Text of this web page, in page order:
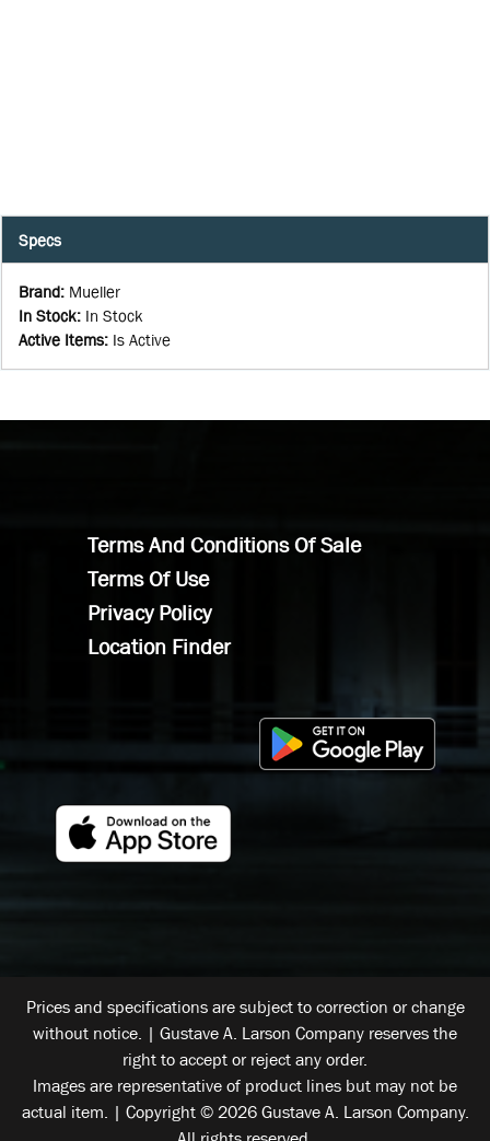
Specs
Brand: Mueller
In Stock: In Stock
Active Items: Is Active
Terms And Conditions Of Sale
Terms Of Use
Privacy Policy
Location Finder
Prices and specifications are subject to correction or change
without notice. | Gustave A. Larson Company reserves the
right to accept or reject any order.
Images are representative of product lines but may not be
actual item. | Copyright © 2026 Gustave A. Larson Company.